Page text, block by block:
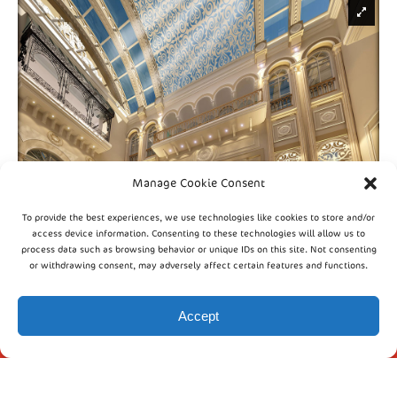
Manage Cookie Consent
To provide the best experiences, we use technologies like cookies to store and/or
access device information. Consenting to these technologies will allow us to
process data such as browsing behavior or unique IDs on this site. Not consenting
or withdrawing consent, may adversely affect certain features and functions.
Accept